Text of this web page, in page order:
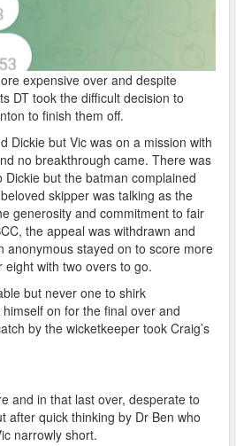
expensive over and despite
DT took the difficult decision to
to finish them off.
Dickie but Vic was on a mission with
no breakthrough came. There was
Dickie but the batman complained
skipper was talking as the
generosity and commitment to fair
the appeal was withdrawn and
anonymous stayed on to score more
with two overs to go.
but never one to shirk
on for the final over and
by the wicketkeeper took Craig’s
and in that last over, desperate to
after quick thinking by Dr Ben who
narrowly short.